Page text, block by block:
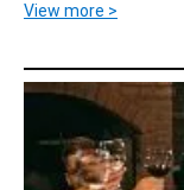
View more >